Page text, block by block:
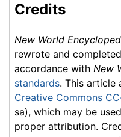
Credits
New World
rewrote and
accordance with New
standards. This article
Creative Commons
sa), which may be
proper attribution.